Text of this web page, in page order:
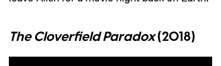
The Cloverfield Paradox(2018)